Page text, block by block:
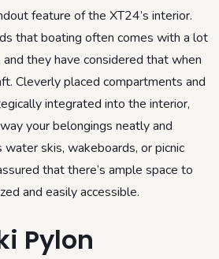
feature of the XT24’s interior.
that boating often comes with a lot
they have considered that when
Cleverly placed compartments and
integrated into the interior,
your belongings neatly and
skis, wakeboards, or picnic
that there’s ample space to
and easily accessible.
Pylon